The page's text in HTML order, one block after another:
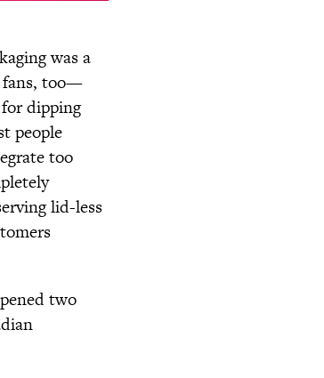
was a
fans, too—
dipping
people
too
lid-less
two